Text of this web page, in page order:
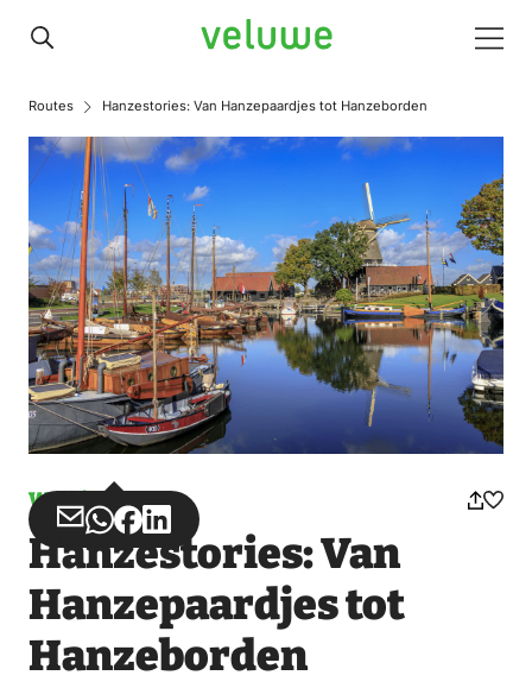
Veluwe
Routes Hanzestories: Van Hanzepaardjes tot Hanzeborden
Walking
Share
via
Email
Share
via
Share
on
Share
on
Hanzestories: Van
Hanzepaardjes tot
Hanzeborden